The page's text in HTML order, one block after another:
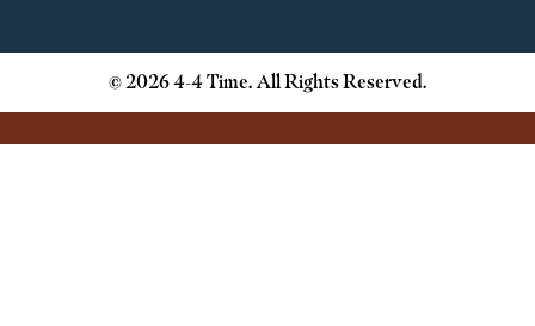
© 2026 4-4 Time. All Rights Reserved.